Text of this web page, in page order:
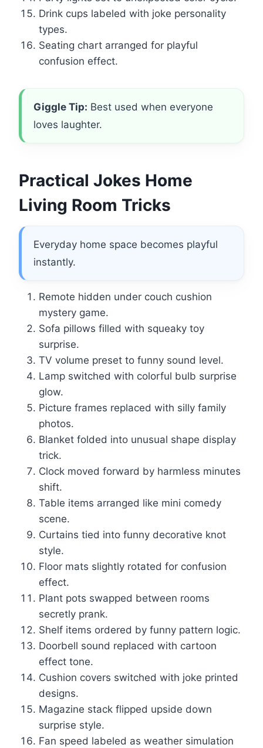
Drink cups labeled with joke personality
types.
Seating chart arranged for playful
confusion effect.
Giggle Tip: Best used when everyone
loves laughter.
Practical Jokes Home
Living Room Tricks
Everyday home space becomes playful
instantly.
Remote hidden under couch cushion
mystery game.
Sofa pillows filled with squeaky toy
surprise.
TV volume preset to funny sound level.
Lamp switched with colorful bulb surprise
glow.
Picture frames replaced with silly family
photos.
Blanket folded into unusual shape display
trick.
Clock moved forward by harmless minutes
shift.
Table items arranged like mini comedy
scene.
Curtains tied into funny decorative knot
style.
Floor mats slightly rotated for confusion
effect.
Plant pots swapped between rooms
secretly prank.
Shelf items ordered by funny pattern logic.
Doorbell sound replaced with cartoon
effect tone.
Cushion covers switched with joke printed
designs.
Magazine stack flipped upside down
surprise style.
Fan speed labeled as weather simulation